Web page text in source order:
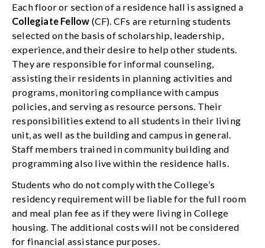
Each floor or section of a residence hall is assigned a
Collegiate Fellow (CF). CFs are returning students
selected on the basis of scholarship, leadership,
experience, and their desire to help other students.
They are responsible for informal counseling,
assisting their residents in planning activities and
programs, monitoring compliance with campus
policies, and serving as resource persons. Their
responsibilities extend to all students in their living
unit, as well as the building and campus in general.
Staff members trained in community building and
programming also live within the residence halls.
Students who do not comply with the College’s
residency requirement will be liable for the full room
and meal plan fee as if they were living in College
housing. The additional costs will not be considered
for financial assistance purposes.